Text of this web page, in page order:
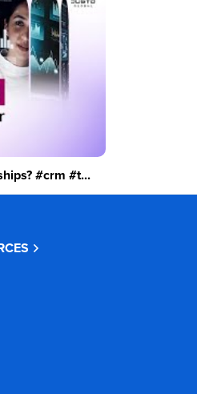
#crm #t...